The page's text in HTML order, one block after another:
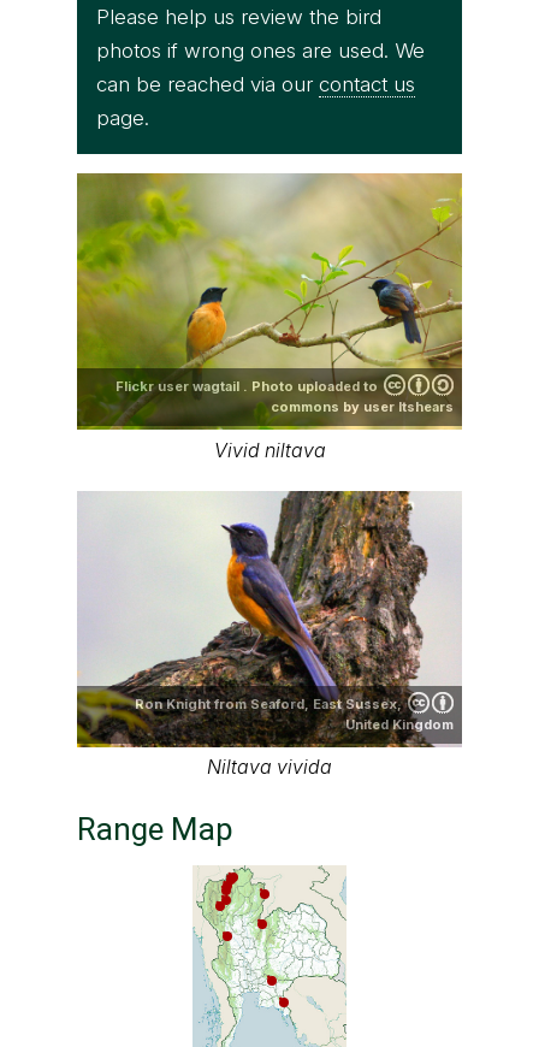
Please help us review the bird
photos if wrong ones are used. We
can be reached via our contact us
page.
Flickr user wagtail . Photo uploaded to
commons by user ltshears
Vivid niltava
Ron Knight from Seaford, East Sussex,
United Kingdom
Niltava vivida
Range Map